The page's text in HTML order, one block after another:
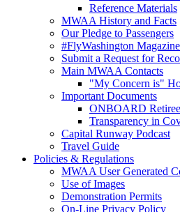
Reference Materials
MWAA History and Facts
Our Pledge to Passengers
#FlyWashington Magazine
Submit a Request for
Main MWAA Contacts
"My Concern is"
Important Documents
ONBOARD
Transparency in
Capital Runway Podcast
Travel Guide
Policies & Regulations
MWAA User Generated
Use of Images
Demonstration Permits
On-Line Privacy Policy